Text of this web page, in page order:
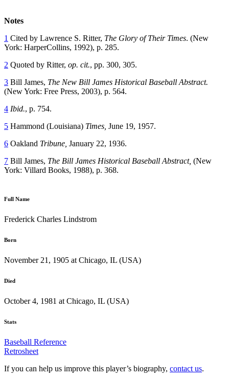
Notes
1 Cited by Lawrence S. Ritter, The Glory of Their Times. (New
York: HarperCollins, 1992), p. 285.
2 Quoted by Ritter, op. cit., pp. 300, 305.
3 Bill James, The New Bill James Historical Baseball Abstract.
(New York: Free Press, 2003), p. 564.
4 Ibid., p. 754.
5 Hammond (Louisiana) Times, June 19, 1957.
6 Oakland Tribune, January 22, 1936.
7 Bill James, The Bill James Historical Baseball Abstract, (New
York: Villard Books, 1988), p. 368.
Full Name
Frederick Charles Lindstrom
Born
November 21, 1905 at Chicago, IL (USA)
Died
October 4, 1981 at Chicago, IL (USA)
Stats
Baseball Reference
Retrosheet
If you can help us improve this player’s biography, contact us.